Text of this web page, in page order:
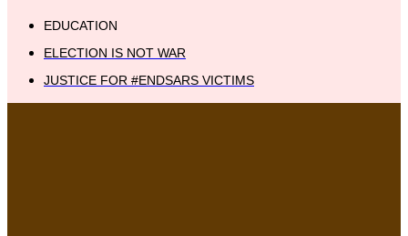
EDUCATION
ELECTION IS NOT WAR
JUSTICE FOR #ENDSARS VICTIMS